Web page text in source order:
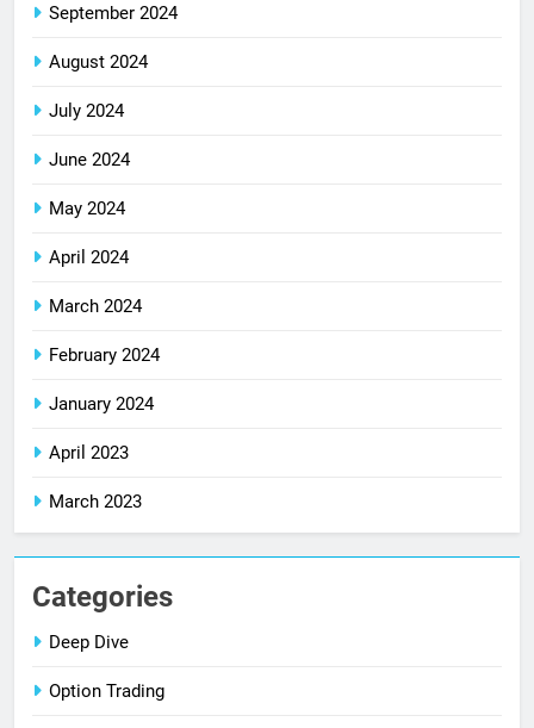
September 2024
August 2024
July 2024
June 2024
May 2024
April 2024
March 2024
February 2024
January 2024
April 2023
March 2023
Categories
Deep Dive
Option Trading